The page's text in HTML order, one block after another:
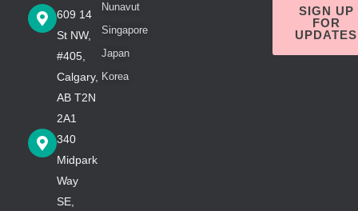
609 14
St NW,
#405,
Calgary,
AB T2N
2A1
340
Midpark
Way
SE,
Nunavut
Singapore
Japan
Korea
SIGN UP
FOR
UPDATES